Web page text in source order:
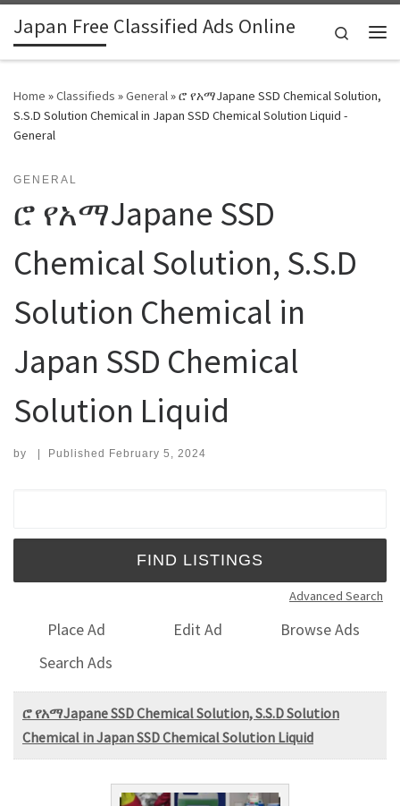
Skip to content
Japan Free Classified Ads Online
Search
Home »Classifieds »General»ሮ የአማJapane SSD Chemical Solution,
S.S.D Solution Chemical in Japan SSD Chemical Solution Liquid -
General
GENERAL
ሮ የአማJapane SSD
Chemical Solution, S.S.D
Solution Chemical in
Japan SSD Chemical
Solution Liquid
by | Published February 5, 2024
Advanced Search
Place Ad Edit Ad
Browse Ads
Search Ads
ሮ የአማJapane SSD Chemical Solution, S.S.D Solution
Chemical in Japan SSD Chemical Solution Liquid